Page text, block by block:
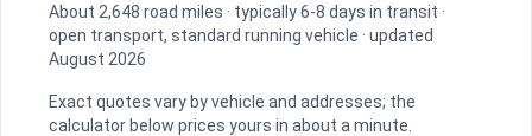
About 2,648 road miles · typically 6-8 days in transit ·
open transport, standard running vehicle · updated
August 2026
Exact quotes vary by vehicle and addresses; the
calculator below prices yours in about a minute.